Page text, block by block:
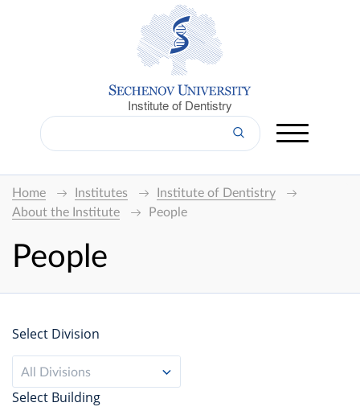
Institute of Dentistry
Home Institutes
Institute of Dentistry
About the Institute
People
People
Select Division
All Divisions
Select Building